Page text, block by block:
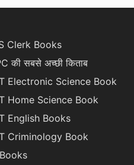
Clerk Books
की सबसे अच्छी किताब
Electronic Science Book
Home Science Book
English Books
Criminology Book